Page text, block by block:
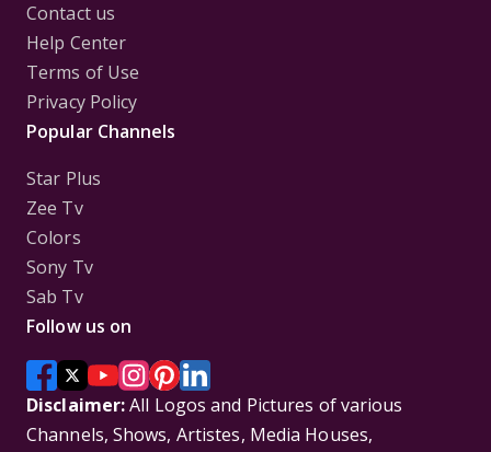
Contact us
Help Center
Terms of Use
Privacy Policy
Popular Channels
Star Plus
Zee Tv
Colors
Sony Tv
Sab Tv
Follow us on
Disclaimer:All Logos and Pictures of various
Channels, Shows, Artistes, Media Houses,